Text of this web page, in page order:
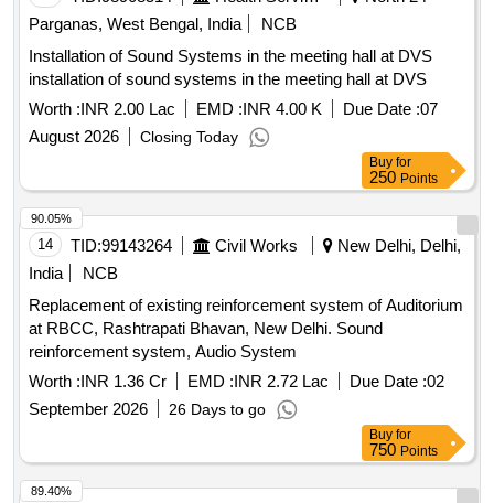
Parganas, West Bengal, India
NCB
Installation of Sound Systems in the meeting hall at DVS
installation of sound systems in the meeting hall at DVS
Worth :INR 2.00 Lac EMD :INR 4.00 K Due Date :07
August 2026
Closing Today
Buy for
250 Points
14 TID:99143264 Civil Works
New Delhi, Delhi,
India
NCB
Replacement of existing reinforcement system of Auditorium
at RBCC, Rashtrapati Bhavan, New Delhi. Sound
reinforcement system, Audio System
Worth :INR 1.36 Cr EMD :INR 2.72 Lac Due Date :02
September 2026
26 Days to go
90.05%
Buy for
750 Points
89.40%